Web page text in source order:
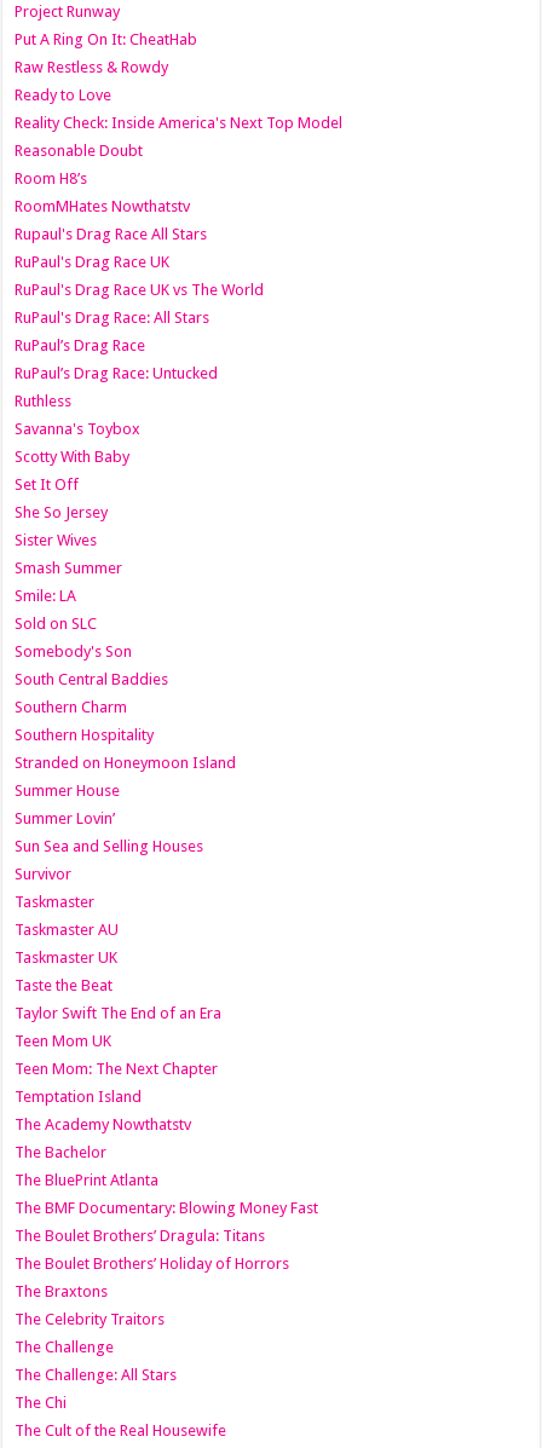
Project Runway
Put A Ring On It: CheatHab
Raw Restless & Rowdy
Ready to Love
Reality Check: Inside America's Next Top Model
Reasonable Doubt
Room H8’s
RoomMHates Nowthatstv
Rupaul's Drag Race All Stars
RuPaul's Drag Race UK
RuPaul's Drag Race UK vs The World
RuPaul's Drag Race: All Stars
RuPaul’s Drag Race
RuPaul’s Drag Race: Untucked
Ruthless
Savanna's Toybox
Scotty With Baby
Set It Off
She So Jersey
Sister Wives
Smash Summer
Smile: LA
Sold on SLC
Somebody's Son
South Central Baddies
Southern Charm
Southern Hospitality
Stranded on Honeymoon Island
Summer House
Summer Lovin’
Sun Sea and Selling Houses
Survivor
Taskmaster
Taskmaster AU
Taskmaster UK
Taste the Beat
Taylor Swift The End of an Era
Teen Mom UK
Teen Mom: The Next Chapter
Temptation Island
The Academy Nowthatstv
The Bachelor
The BluePrint Atlanta
The BMF Documentary: Blowing Money Fast
The Boulet Brothers’ Dragula: Titans
The Boulet Brothers’ Holiday of Horrors
The Braxtons
The Celebrity Traitors
The Challenge
The Challenge: All Stars
The Chi
The Cult of the Real Housewife